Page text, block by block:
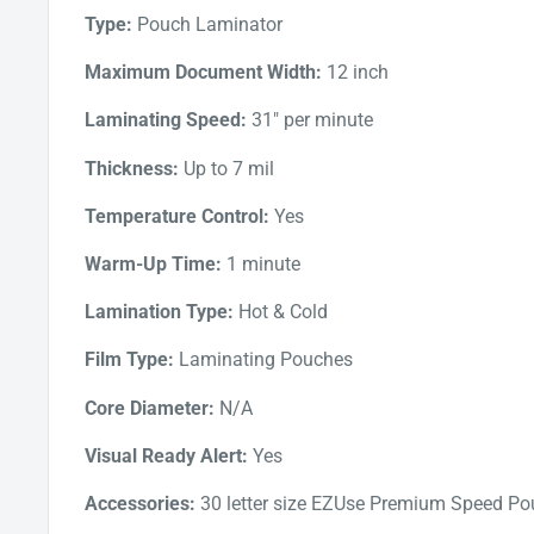
clear jammed pouches through the reverse
addition, the Intelligent power-off function switches
in use. This saves energy and prevents damage to
Type: Pouch Laminator
Maximum Document Width: 12 inch
Laminating Speed: 31" per minute
Thickness: Up to 7 mil
Temperature Control: Yes
Warm-Up Time: 1 minute
Lamination Type: Hot & Cold
Film Type: Laminating Pouches
Core Diameter: N/A
Visual Ready Alert: Yes
Accessories: 30 letter size EZUse Premium Speed